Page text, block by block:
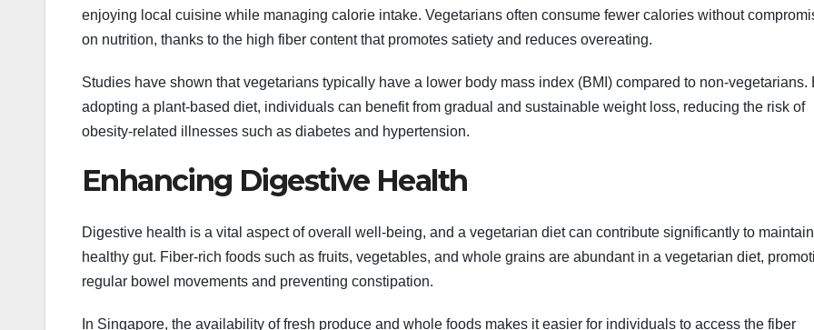
enjoying local cuisine while managing calorie intake. Vegetarians often consume fewer calories without
on nutrition, thanks to the high fiber content that promotes satiety and reduces overeating.
Studies have shown that vegetarians typically have a lower body mass index (BMI) compared to non-vegetarians.
adopting a plant-based diet, individuals can benefit from gradual and sustainable weight loss, reducing the risk of
obesity-related illnesses such as diabetes and hypertension.
Enhancing Digestive Health
Digestive health is a vital aspect of overall well-being, and a vegetarian diet can contribute significantly to
healthy gut. Fiber-rich foods such as fruits, vegetables, and whole grains are abundant in a vegetarian diet,
regular bowel movements and preventing constipation.
In Singapore, the availability of fresh produce and whole foods makes it easier for individuals to access the fiber